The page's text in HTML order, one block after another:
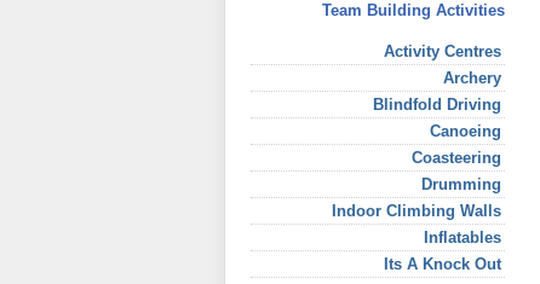
Team Building Activities
Activity Centres
Archery
Blindfold Driving
Canoeing
Coasteering
Drumming
Indoor Climbing Walls
Inflatables
Its A Knock Out